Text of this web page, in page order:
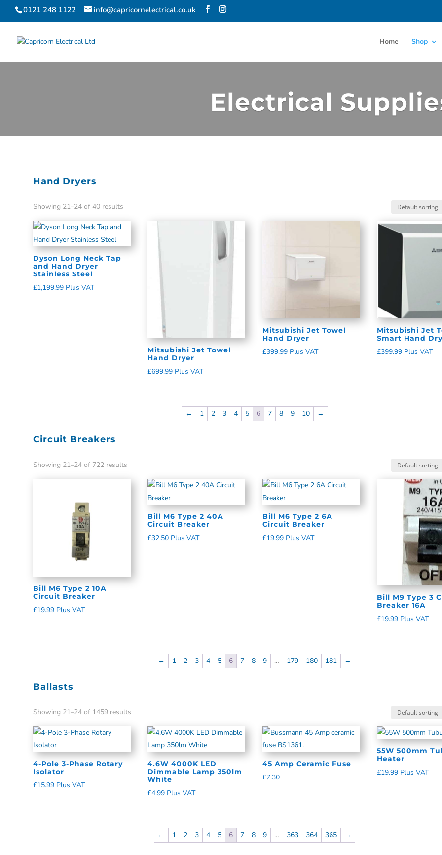
0121 248 1122 info@capricornelectrical.co.uk
Home Shop
Electrical
Hand Dryers
Showing 21–24 of 40 results
Dyson Long Neck Tap
and Hand Dryer
Stainless Steel
£1,199.99 Plus VAT
Mitsubishi Jet Towel
Hand Dryer
£699.99 Plus VAT
Mitsubishi Jet Towel
Hand Dryer
£399.99 Plus VAT
Mitsubishi Jet
Smart Hand
£399.99 Plus VAT
← 1 2 3 4 5 6 7 8 9 10 →
Circuit Breakers
Showing 21–24 of 722 results
Bill M6 Type 2 10A
Circuit Breaker
£19.99 Plus VAT
Bill M6 Type 2 40A
Circuit Breaker
£32.50 Plus VAT
Bill M6 Type 2 6A
Circuit Breaker
£19.99 Plus VAT
Bill M9 Type 3
Breaker 16A
£19.99 Plus VAT
← 1 2 3 4 5 6 7 8 9 … 179 180 181 →
Ballasts
Showing 21–24 of 1459 results
4-Pole 3-Phase Rotary
Isolator
£15.99 Plus VAT
4.6W 4000K LED
Dimmable Lamp 350lm
White
£4.99 Plus VAT
45 Amp Ceramic Fuse
£7.30
55W 500mm
Heater
£19.99 Plus VAT
← 1 2 3 4 5 6 7 8 9 … 363 364 365 →